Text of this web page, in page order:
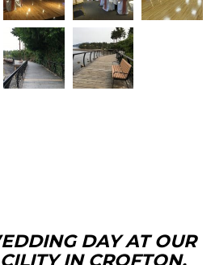
DAY AT OUR